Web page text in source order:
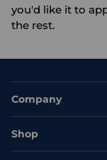
you'd like it to
the rest.
Company
Shop